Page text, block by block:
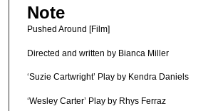
Note
Pushed Around [Film]
Directed and written by Bianca Miller
‘Suzie Cartwright’ Play by Kendra Daniels
‘Wesley Carter’ Play by Rhys Ferraz